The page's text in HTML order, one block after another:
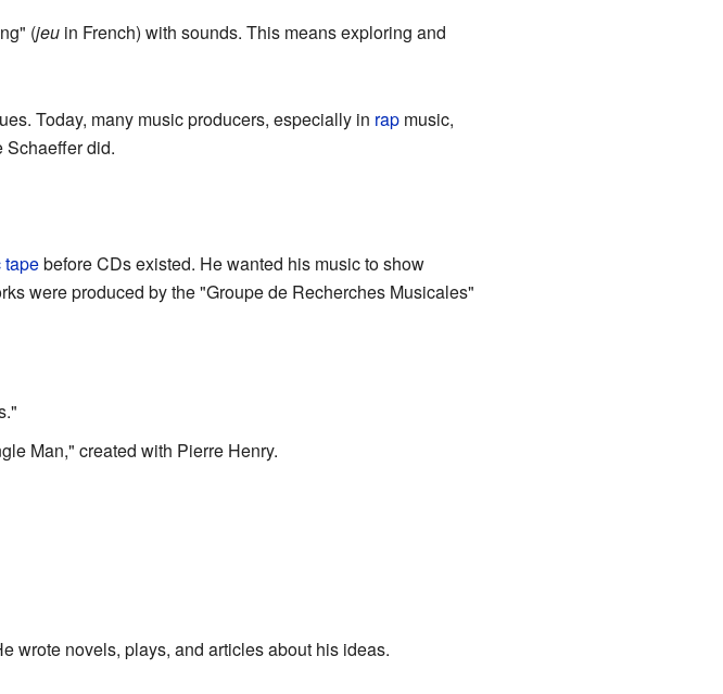
(jeuin French) with sounds. This means exploring and
Today, many music producers, especially in rapmusic,
Schaeffer did.
tapebefore CDs existed. He wanted his music to show
were produced by the "Groupe de Recherches Musicales"
Man," created with Pierre Henry.
wrote novels, plays, and articles about his ideas.